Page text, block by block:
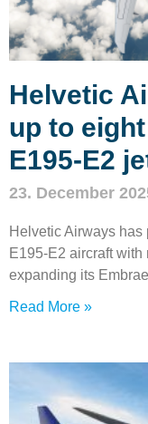
Helvetic
up to
E195‑E2
23. December
Helvetic Airways has
E195‑E2 aircraft
expanding its
Read More »